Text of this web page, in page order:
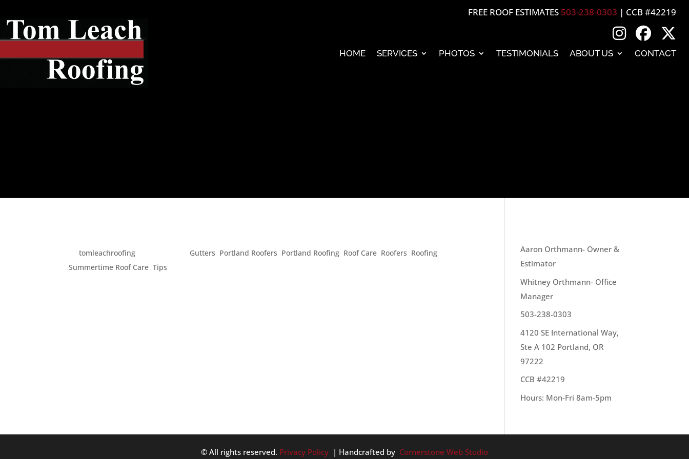
FREE ROOF ESTIMATES 503-238-0303 | CCB #42219
HOME SERVICES PHOTOS TESTIMONIALS ABOUT US CONTACT
bytomleachroofing Gutters Portland Roofers Portland Roofing Roof Care Roofers Roofing
Summertime Roof Care ,Tips
Aaron Orthmann- Owner &
Estimator
Whitney Orthmann- Office
Manager
503-238-0303
4120 SE International Way,
Ste A 102 Portland, OR
97222
CCB #42219
Hours: Mon-Fri 8am-5pm
© All rights reserved. Privacy Policy | Handcrafted by Cornerstone Web Studio